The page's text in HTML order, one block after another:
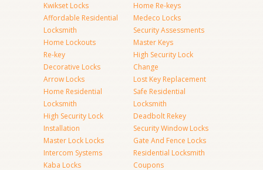
Kwikset Locks
Affordable Residential
Locksmith
Home Lockouts
Re-key
Decorative Locks
Arrow Locks
Home Residential
Locksmith
High Security Lock
Installation
Master Lock Locks
Intercom Systems
Kaba Locks
Home Re-keys
Medeco Locks
Security Assessments
Master Keys
High Security Lock
Change
Lost Key Replacement
Safe Residential
Locksmith
Deadbolt Rekey
Security Window Locks
Gate And Fence Locks
Residential Locksmith
Coupons